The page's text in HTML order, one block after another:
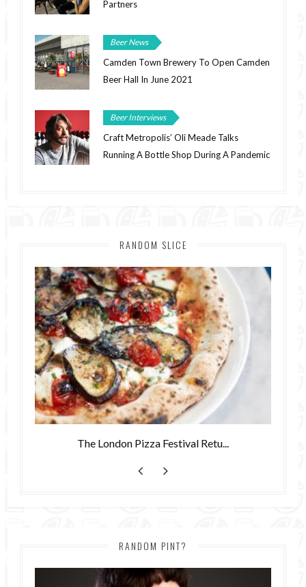
Partners
Beer News
Camden Town Brewery To Open Camden
Beer Hall In June 2021
Beer Interviews
Craft Metropolis’ Oli Meade Talks
Running A Bottle Shop During A Pandemic
RANDOM SLICE
The London Pizza Festival Retu...
RANDOM PINT?